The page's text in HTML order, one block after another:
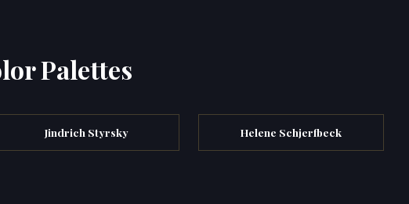
Palettes
Jindrich Styrsky Helene Schjerfbeck